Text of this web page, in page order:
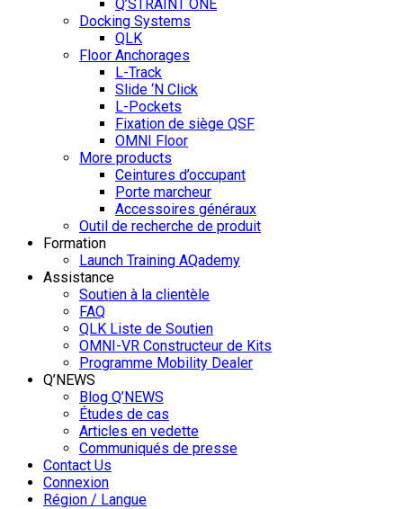
Q’STRAINT ONE
Docking Systems
QLK
Floor Anchorages
L-Track
Slide ‘N Click
L-Pockets
Fixation de siège QSF
OMNI Floor
More products
Ceintures d’occupant
Porte marcheur
Accessoires généraux
Outil de recherche de produit
Formation
Launch Training AQademy
Assistance
Soutien à la clientèle
FAQ
QLK Liste de Soutien
OMNI-VR Constructeur de Kits
Programme Mobility Dealer
Q’NEWS
Blog Q’NEWS
Études de cas
Articles en vedette
Communiqués de presse
Contact Us
Connexion
Région / Langue